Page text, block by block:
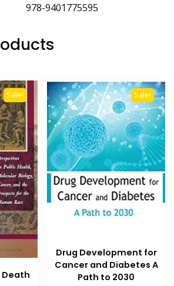
978-9401775595
Sale!
Death
Sale!
Drug Development for
Cancer and Diabetes A
Path to 2030